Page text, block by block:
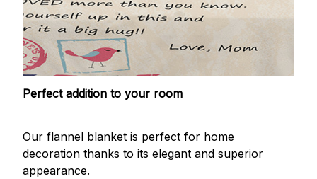
Perfect addition to your room
Our flannel blanket is perfect for home
decoration thanks to its elegant and superior
appearance.